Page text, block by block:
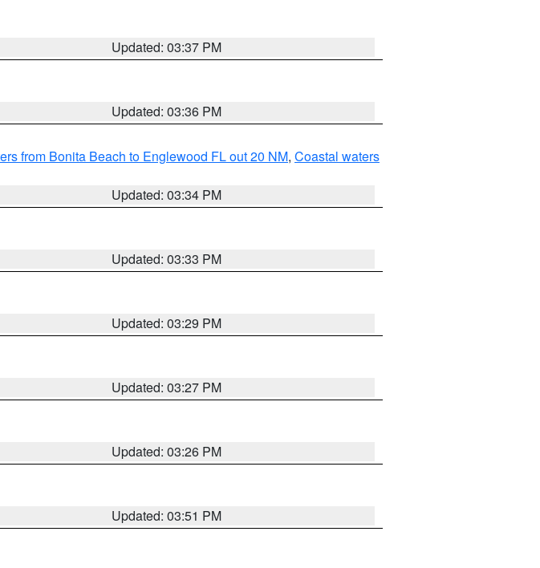
Updated: 03:37 PM
Updated: 03:36 PM
from Bonita Beach to Englewood FL out 20 NM, Coastal waters
Updated: 03:34 PM
Updated: 03:33 PM
Updated: 03:29 PM
Updated: 03:27 PM
Updated: 03:26 PM
Updated: 03:51 PM